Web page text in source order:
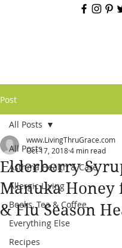
Post
All Posts
Asthma Health & Care
Allergic Living
Books, Tea & Coffee
Everything Else
Recipes
All Posts
Elderberry
Manuka Honey
& Flu Season
www.LivingThruGrace.com
Oct 17, 20184 min read